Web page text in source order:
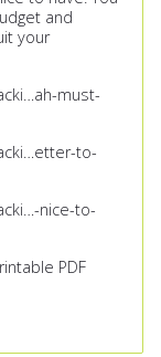
and
your
…ah-must-
…etter-to-
…-nice-to-
PDF